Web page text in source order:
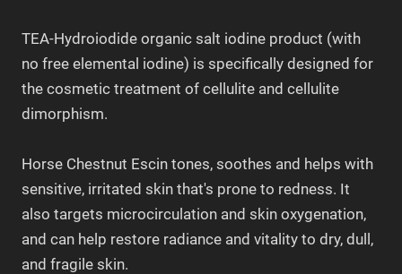
TEA-Hydroiodide organic salt iodine product (with
no free elemental iodine) is specifically designed for
the cosmetic treatment of cellulite and cellulite
dimorphism.
Horse Chestnut Escin tones, soothes and helps with
sensitive, irritated skin that's prone to redness. It
also targets microcirculation and skin oxygenation,
and can help restore radiance and vitality to dry, dull,
and fragile skin.